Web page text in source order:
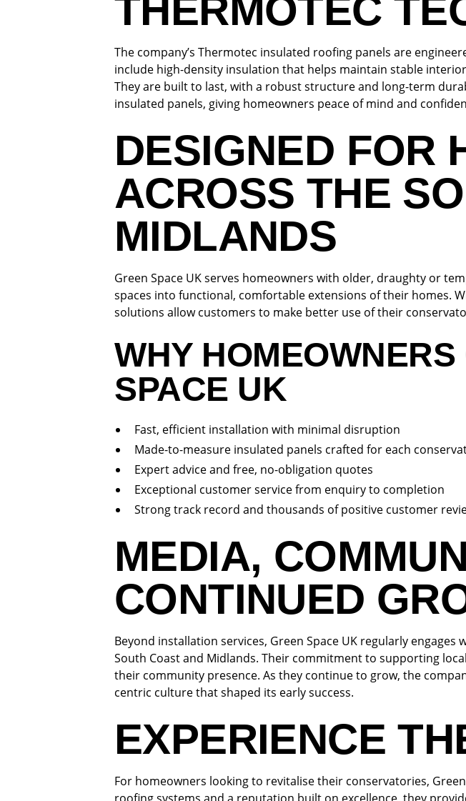
THERMOTEC
The company’s Thermotec insulated roofing panels are
include high-density insulation that helps maintain stable
They are built to last, with a robust structure and long-term
insulated panels, giving homeowners peace of mind and
DESIGNED FOR
ACROSS THE
MIDLANDS
Green Space UK serves homeowners with older, draughty or
spaces into functional, comfortable extensions of their homes.
solutions allow customers to make better use of their
WHY
SPACE UK
Fast, efficient installation with minimal disruption
Made-to-measure insulated panels crafted for each
Expert advice and free, no-obligation quotes
Exceptional customer service from enquiry to completion
Strong track record and thousands of positive customer
MEDIA,
CONTINUED
Beyond installation services, Green Space UK regularly
South Coast and Midlands. Their commitment to supporting
their community presence. As they continue to grow, the
centric culture that shaped its early success.
EXPERIENCE
For homeowners looking to revitalise their conservatories,